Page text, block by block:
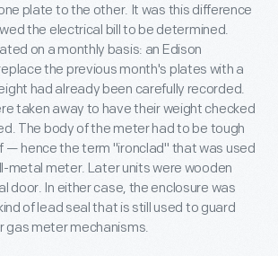
plate to the other. It was this difference
the electrical bill to be determined.
on a monthly basis: an Edison
the previous month's plates with a
had already been carefully recorded.
taken away to have their weight checked
The body of the meter had to be tough
— hence the term "ironclad" that was used
metal meter. Later units were wooden
door. In either case, the enclosure was
of lead seal that is still used to guard
gas meter mechanisms.